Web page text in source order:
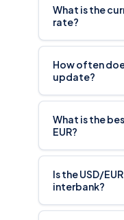
What is the
rate?
How often
update?
What is the
EUR?
Is the USD/
interbank?